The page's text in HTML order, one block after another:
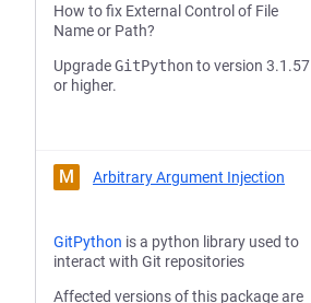
How to fix External Control of File
Name or Path?
UpgradeGitPythonto version 3.1.57
or higher.
M Arbitrary Argument Injection
GitPython is a python library used to
interact with Git repositories
Affected versions of this package are